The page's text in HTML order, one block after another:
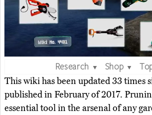
Research ▼ Shop ▼
This wiki has been updated 33 times
published in February of 2017.
essential tool in the arsenal of any